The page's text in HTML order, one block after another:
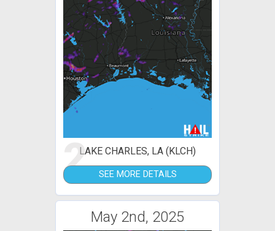
2LAKE CHARLES, LA (KLCH)
SEE MORE DETAILS
May 2nd, 2025